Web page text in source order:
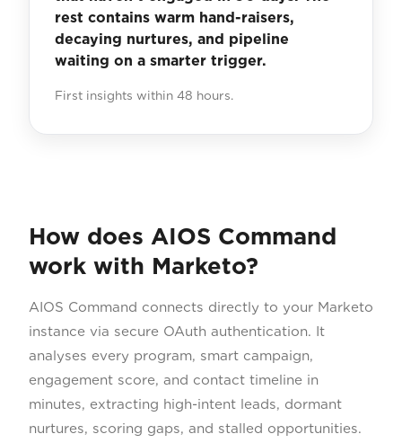
rest contains warm hand-raisers,
decaying nurtures, and pipeline
waiting on a smarter trigger.
First insights within 48 hours.
How does AIOS Command
work with Marketo?
AIOS Command connects directly to your Marketo
instance via secure OAuth authentication. It
analyses every program, smart campaign,
engagement score, and contact timeline in
minutes, extracting high-intent leads, dormant
nurtures, scoring gaps, and stalled opportunities.